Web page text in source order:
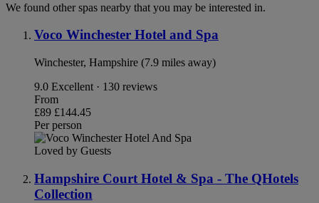
We found other spas nearby that you may be interested in.
Voco Winchester Hotel and Spa
Winchester, Hampshire (7.9 miles away)
9.0 Excellent · 130 reviews
From
£89 £144.45
Per person
Loved by Guests
Hampshire Court Hotel & Spa - The QHotels
Collection